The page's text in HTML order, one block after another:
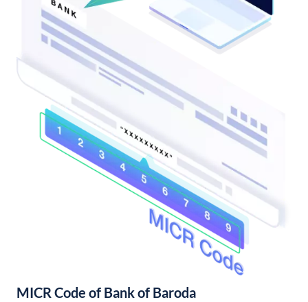
MICR Code of Bank of Baroda